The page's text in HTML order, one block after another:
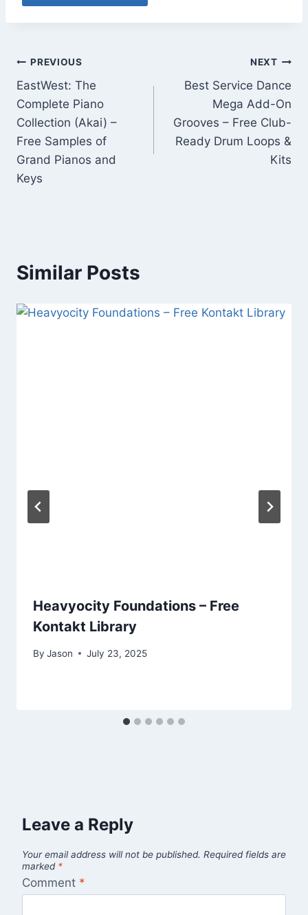
Post
navigation
PREVIOUS
EastWest: The
Complete Piano
Collection (Akai) –
Free Samples of
Grand Pianos and
Keys
NEXT
Best Service Dance
Mega Add-On
Grooves – Free Club-
Ready Drum Loops &
Kits
Similar Posts
Heavyocity Foundations – Free
Kontakt Library
By Jason July 23, 2025
Leave a Reply
Your email address will not be published. Required fields are
marked *
Comment *